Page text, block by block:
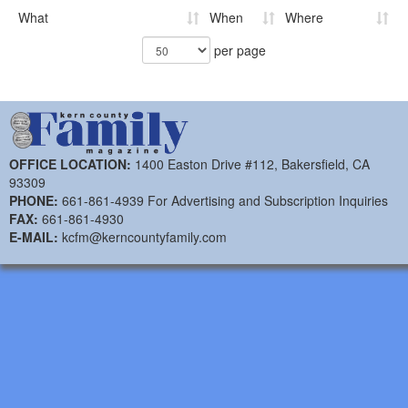
What When
Where
per page
OFFICE LOCATION: 1400 Easton Drive #112, Bakersfield, CA
93309
PHONE: 661-861-4939 For Advertising and Subscription Inquiries
FAX: 661-861-4930
E-MAIL: kcfm@kerncountyfamily.com